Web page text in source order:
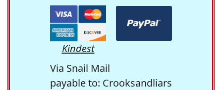
Kindest
Via Snail Mail
payable to: Crooksandliars